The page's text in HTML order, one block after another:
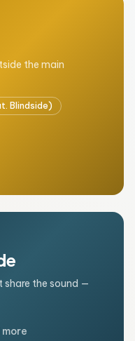
the main
Blindside)
share the sound —
more